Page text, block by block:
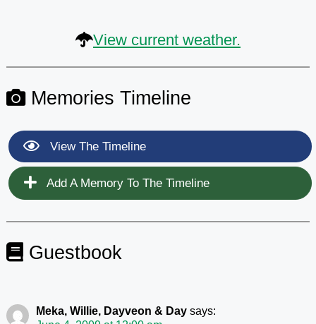
View current weather.
Memories Timeline
View The Timeline
Add A Memory To The Timeline
Guestbook
Meka, Willie, Dayveon & Day says: